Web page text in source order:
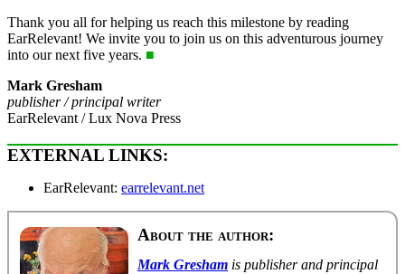
Thank you all for helping us reach this milestone by reading
EarRelevant! We invite you to join us on this adventurous journey
into our next five years. ■
Mark Gresham
publisher / principal writer
EarRelevant / Lux Nova Press
EXTERNAL LINKS:
EarRelevant: earrelevant.net
About the author:
Mark Gresham is publisher and principal